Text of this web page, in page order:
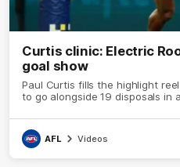
Curtis clinic: Electric
goal show
Paul Curtis fills the highlight
to go alongside 19 disposals in
AFL Videos